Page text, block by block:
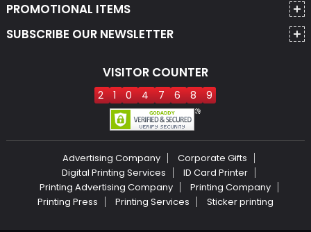
PROMOTIONAL ITEMS
SUBSCRIBE OUR NEWSLETTER
VISITOR COUNTER
2 1 0 4 7 6 8 9
Advertising Company
Corporate Gifts
Digital Printing Services
ID Card Printer
Printing Advertising Company
Printing Company
Printing Press
Printing Services Sticker printing